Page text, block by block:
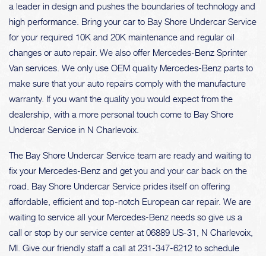
a leader in design and pushes the boundaries of technology and
high performance. Bring your car to Bay Shore Undercar Service
for your required 10K and 20K maintenance and regular oil
changes or auto repair. We also offer Mercedes-Benz Sprinter
Van services. We only use OEM quality Mercedes-Benz parts to
make sure that your auto repairs comply with the manufacture
warranty. If you want the quality you would expect from the
dealership, with a more personal touch come to Bay Shore
Undercar Service in N Charlevoix.
The Bay Shore Undercar Service team are ready and waiting to
fix your Mercedes-Benz and get you and your car back on the
road. Bay Shore Undercar Service prides itself on offering
affordable, efficient and top-notch European car repair. We are
waiting to service all your Mercedes-Benz needs so give us a
call or stop by our service center at 06889 US-31, N Charlevoix,
MI. Give our friendly staff a call at 231-347-6212 to schedule